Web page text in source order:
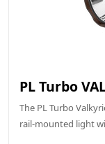
PL Turbo
The PL Turbo
rail-mounted light